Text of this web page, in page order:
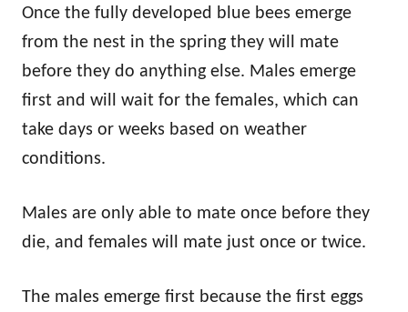
Once the fully developed blue bees emerge
from the nest in the spring they will mate
before they do anything else. Males emerge
first and will wait for the females, which can
take days or weeks based on weather
conditions.
Males are only able to mate once before they
die, and females will mate just once or twice.
The males emerge first because the first eggs